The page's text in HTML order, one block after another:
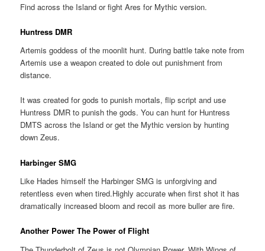
Find across the Island or fight Ares for Mythic version.
Huntress DMR
Artemis goddess of the moonlit hunt. During battle take note from
Artemis use a weapon created to dole out punishment from
distance.
It was created for gods to punish mortals, flip script and use
Huntress DMR to punish the gods. You can hunt for Huntress
DMTS across the Island or get the Mythic version by hunting
down Zeus.
Harbinger SMG
Like Hades himself the Harbinger SMG is unforgiving and
retentless even when tired.Highly accurate when first shot it has
dramatically increased bloom and recoil as more buller are fire.
Another Power The Power of Flight